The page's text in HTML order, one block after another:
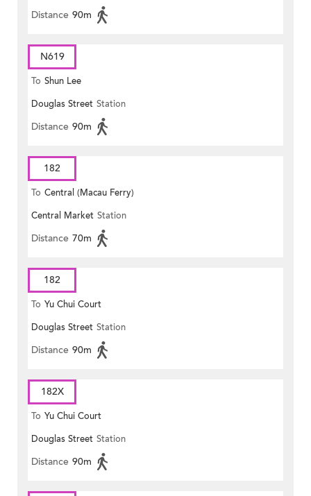
Distance 90m
N619
To Shun Lee
Douglas Street Station
Distance 90m
182
To Central (Macau Ferry)
Central Market Station
Distance 70m
182
To Yu Chui Court
Douglas Street Station
Distance 90m
182X
To Yu Chui Court
Douglas Street Station
Distance 90m